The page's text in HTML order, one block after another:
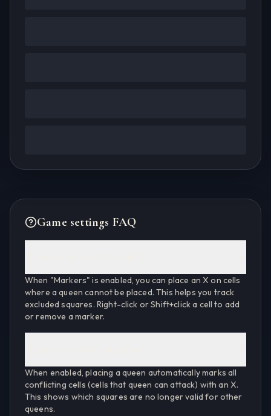
Game settings FAQ
When "Markers" is enabled, you can place an X on cells
where a queen cannot be placed. This helps you track
excluded squares. Right-click or Shift+click a cell to add
or remove a marker.
When enabled, placing a queen automatically marks all
conflicting cells (cells that queen can attack) with an X.
This shows which squares are no longer valid for other
queens.